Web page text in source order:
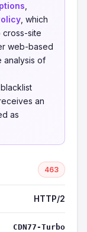
, which
cross-site
web-based
analysis of
an
as
463
HTTP/2
CDN77-Turbo